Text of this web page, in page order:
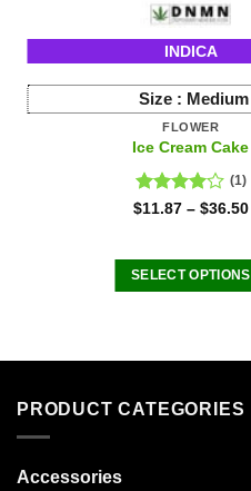
INDICA
Size : Medium
FLOWER
Ice Cream Cake
Rated
(1)
$11.87– $36.50
SELECT OPTIONS
variants.
PRODUCT CATEGORIES
Accessories